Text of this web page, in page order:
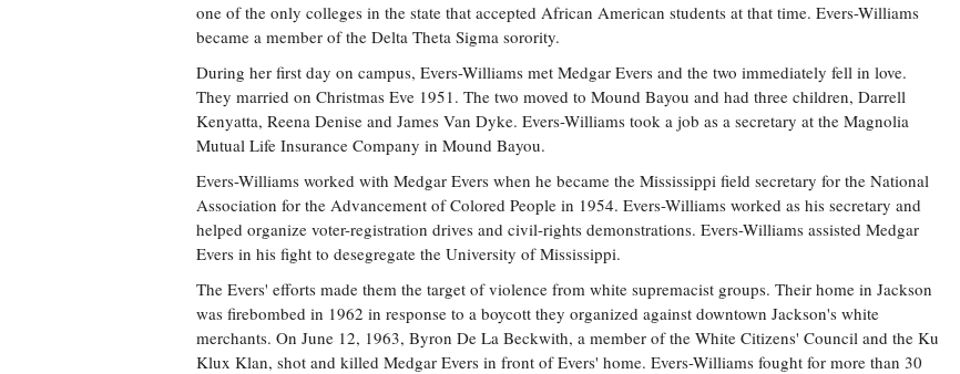
one of the only colleges in the state that accepted African American students at that time. Evers-Williams
became a member of the Delta Theta Sigma sorority.
During her first day on campus, Evers-Williams met Medgar Evers and the two immediately fell in love.
They married on Christmas Eve 1951. The two moved to Mound Bayou and had three children, Darrell
Kenyatta, Reena Denise and James Van Dyke. Evers-Williams took a job as a secretary at the Magnolia
Mutual Life Insurance Company in Mound Bayou.
Evers-Williams worked with Medgar Evers when he became the Mississippi field secretary for the National
Association for the Advancement of Colored People in 1954. Evers-Williams worked as his secretary and
helped organize voter-registration drives and civil-rights demonstrations. Evers-Williams assisted Medgar
Evers in his fight to desegregate the University of Mississippi.
The Evers' efforts made them the target of violence from white supremacist groups. Their home in Jackson
was firebombed in 1962 in response to a boycott they organized against downtown Jackson's white
merchants. On June 12, 1963, Byron De La Beckwith, a member of the White Citizens' Council and the Ku
Klux Klan, shot and killed Medgar Evers in front of Evers' home. Evers-Williams fought for more than 30